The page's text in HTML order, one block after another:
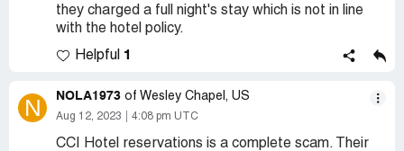
they charged a full night's stay which is not in line
with the hotel policy.
Helpful 1
N NOLA1973 of Wesley Chapel, US
Aug 12, 2023 4:08 pm UTC
CCI Hotel reservations is a complete scam. Their